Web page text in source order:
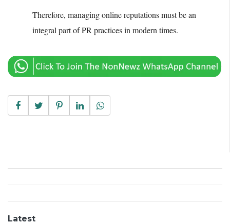
Therefore, managing online reputations must be an
integral part of PR practices in modern times.
Latest